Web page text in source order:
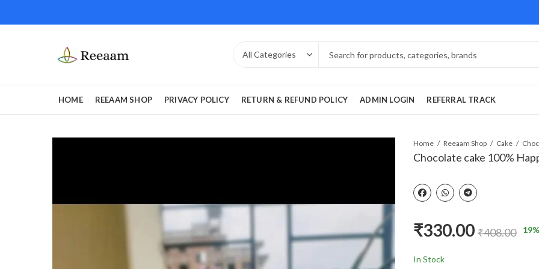
HOME REEAAM SHOP PRIVACY POLICY RETURN & REFUND POLICY ADMIN LOGIN REFERRAL TRACK
Home Reeaam Shop Cake
Chocolate cake 100%
₹330.00 ₹408.00 19
In Stock